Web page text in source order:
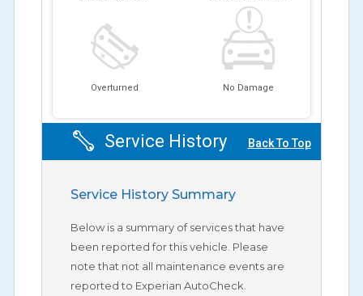
Overturned No Damage
Service History Back To Top
Service History Summary
Below is a summary of services that have
been reported for this vehicle. Please
note that not all maintenance events are
reported to Experian AutoCheck.